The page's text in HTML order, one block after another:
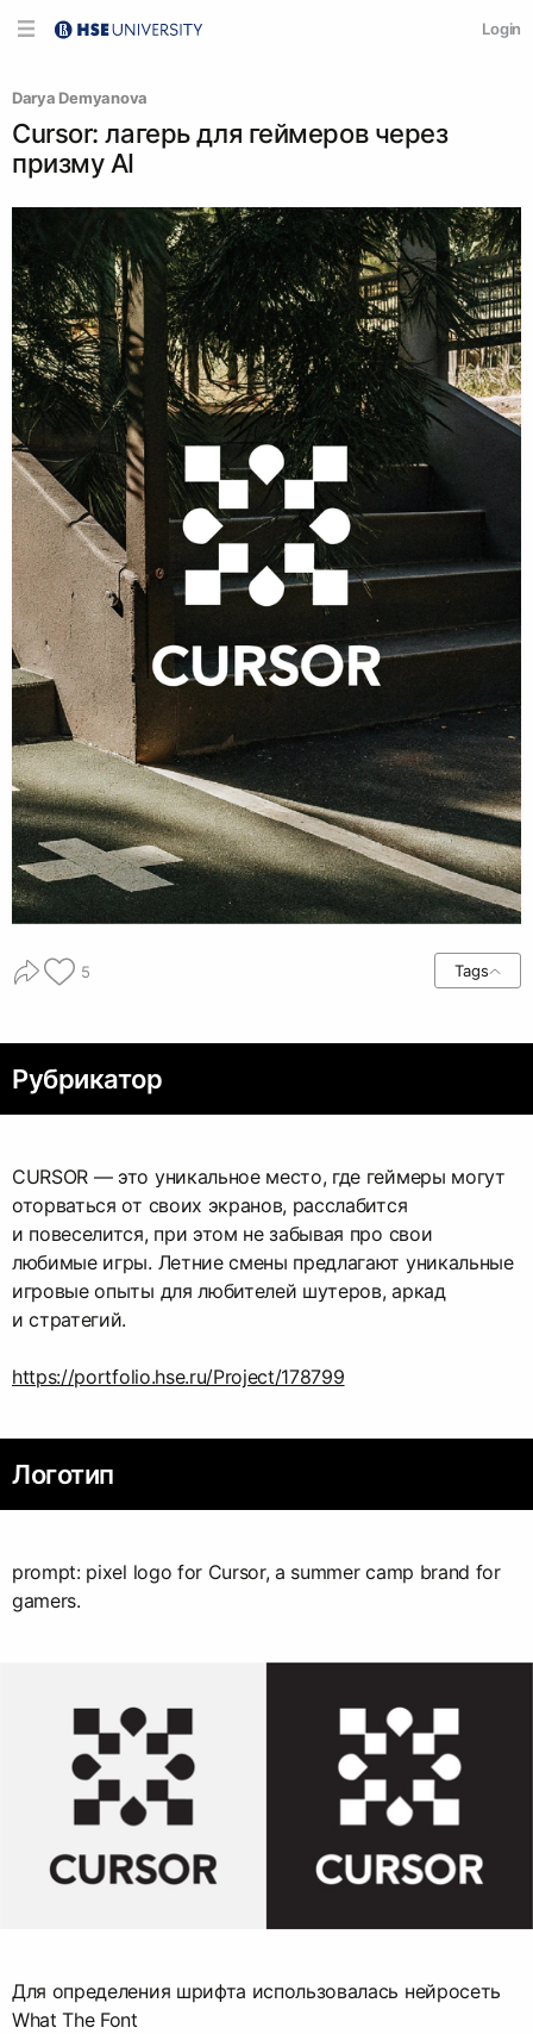
Login
Darya Demyanova
Cursor: лагерь для геймеров через
призму AI
5 Tags
Рубрикатор
CURSOR — это уникальное место, где геймеры могут
оторваться от своих экранов, расслабится
и повеселится, при этом не забывая про свои
любимые игры. Летние смены предлагают уникальные
игровые опыты для любителей шутеров, аркад
и стратегий.
https://portfolio.hse.ru/Project/178799
Логотип
prompt: pixel logo for Cursor, a summer camp brand for
gamers.
Для определения шрифта использовалась нейросеть
What The Font